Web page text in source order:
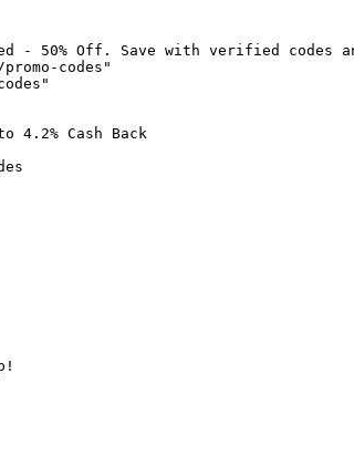
- 50% Off. Save with verified codes
codes"
4.2% Cash Back